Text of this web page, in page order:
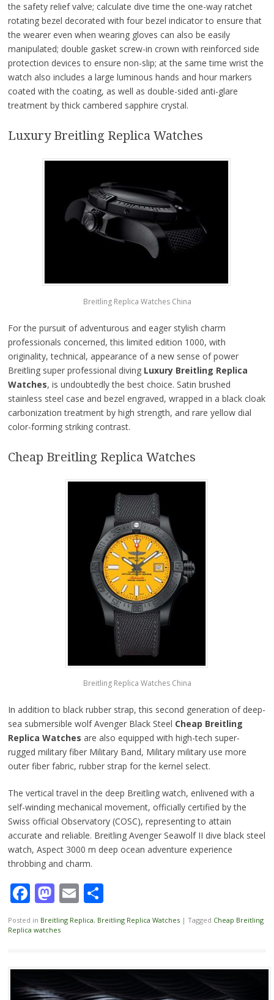
the safety relief valve; calculate dive time the one-way ratchet
rotating bezel decorated with four bezel indicator to ensure that
the wearer even when wearing gloves can also be easily
manipulated; double gasket screw-in crown with reinforced side
protection devices to ensure non-slip; at the same time wrist the
watch also includes a large luminous hands and hour markers
coated with the coating, as well as double-sided anti-glare
treatment by thick cambered sapphire crystal.
Luxury Breitling Replica Watches
Breitling Replica Watches China
For the pursuit of adventurous and eager stylish charm
professionals concerned, this limited edition 1000, with
originality, technical, appearance of a new sense of power
Breitling super professional diving Luxury Breitling Replica
Watches, is undoubtedly the best choice. Satin brushed
stainless steel case and bezel engraved, wrapped in a black cloak
carbonization treatment by high strength, and rare yellow dial
color-forming striking contrast.
Cheap Breitling Replica Watches
Breitling Replica Watches China
In addition to black rubber strap, this second generation of deep-
sea submersible wolf Avenger Black Steel Cheap Breitling
Replica Watches are also equipped with high-tech super-
rugged military fiber Military Band, Military military use more
outer fiber fabric, rubber strap for the kernel select.
The vertical travel in the deep Breitling watch, enlivened with a
self-winding mechanical movement, officially certified by the
Swiss official Observatory (COSC), representing to attain
accurate and reliable. Breitling Avenger Seawolf II dive black steel
watch, Aspect 3000 m deep ocean adventure experience
throbbing and charm.
Facebook
Mastodon
EmailShare
Posted in Breitling Replica, Breitling Replica Watches | Tagged Cheap Breitling
Replica watches